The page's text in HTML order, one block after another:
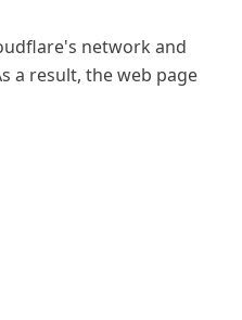
network and
a result, the web page